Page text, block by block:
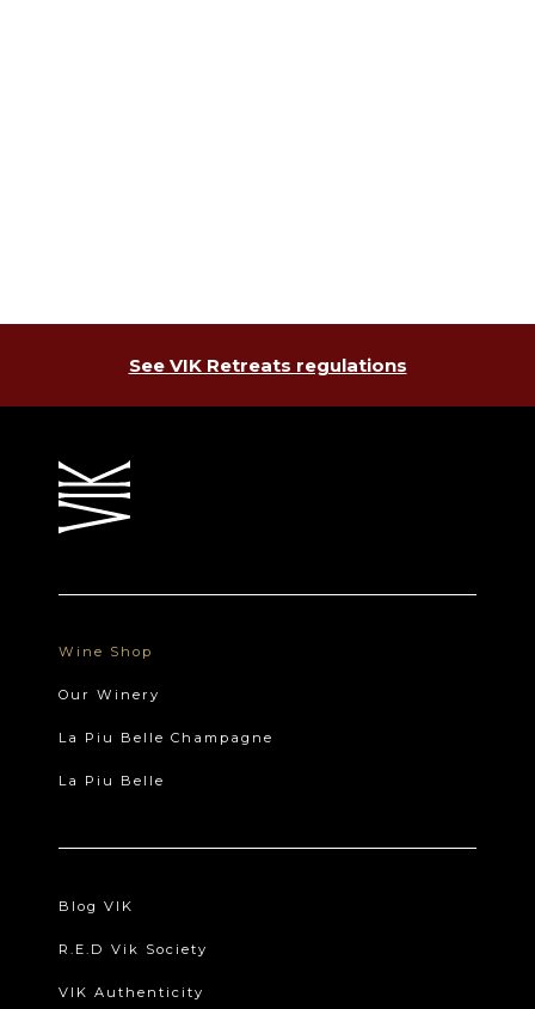
See VIK Retreats regulations
Wine Shop
Our Winery
La Piu Belle Champagne
La Piu Belle
Blog VIK
R.E.D Vik Society
VIK Authenticity